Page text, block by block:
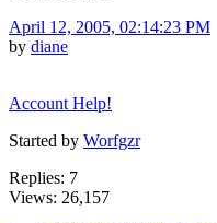
April 12, 2005, 02:14:23 PM
by diane
Account Help!
Started by Worfgzr
Replies: 7
Views: 26,157